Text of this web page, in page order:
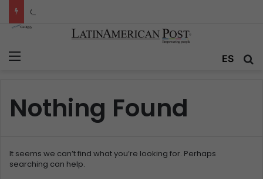
ES
Nothing Found
It seems we can’t find what you’re looking for. Perhaps
searching can help.